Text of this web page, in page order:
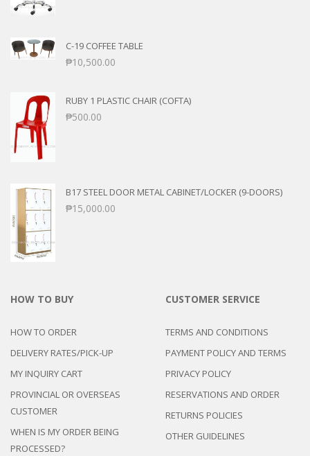
C-19 COFFEE TABLE
₱10,500.00
RUBY 1 PLASTIC CHAIR (COFTA)
₱500.00
B17 STEEL DOOR METAL CABINET/LOCKER (9-DOORS)
₱15,000.00
HOW TO BUY
HOW TO ORDER
DELIVERY RATES/PICK-UP
MY INQUIRY CART
PROVINCIAL OR OVERSEAS
CUSTOMER
WHEN IS MY ORDER BEING
PROCESSED?
CUSTOMER SERVICE
TERMS AND CONDITIONS
PAYMENT POLICY AND TERMS
PRIVACY POLICY
RESERVATIONS AND ORDER
RETURNS POLICIES
OTHER GUIDELINES